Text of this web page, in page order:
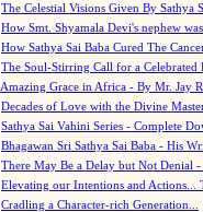
The Celestial Visions Given By Sathya
How Smt. Shyamala Devi's nephew
How Sathya Sai Baba Cured The
The Soul-Stirring Call for a
Amazing Grace in Africa - By Mr. Jay
Decades of Love with the Divine
Sathya Sai Vahini Series - Complete
Bhagawan Sri Sathya Sai Baba - His
There May Be a Delay but Not Denial
Elevating our Intentions and Actions...
Cradling a Character-rich Generation...